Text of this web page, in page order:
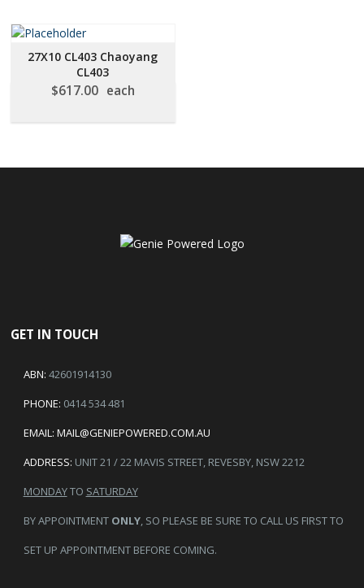
27X10 CL403 Chaoyang
CL403
$617.00 each
GET IN TOUCH
ABN: 42601914130
PHONE: 0414 534 481
EMAIL: MAIL@GENIEPOWERED.COM.AU
ADDRESS: UNIT 21 / 22 MAVIS STREET, REVESBY, NSW 2212
MONDAYTO SATURDAY
BY APPOINTMENT ONLY, SO PLEASE BE SURE TO CALL US FIRST TO
SET UP APPOINTMENT BEFORE COMING.